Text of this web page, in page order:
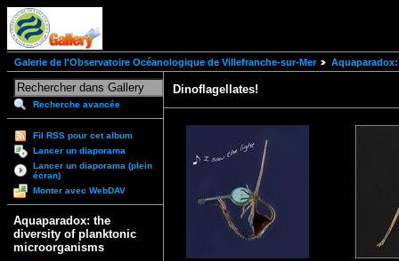
Galerie de l'Observatoire Océanologique de Villefranche-sur-Mer
Recherche avancée
Fil RSS pour cet album
Lancer un diaporama
Lancer un diaporama (plein
écran)
Monter avec WebDAV
Aquaparadox: the
diversity of planktonic
microorganisms
Dinoflagellates!